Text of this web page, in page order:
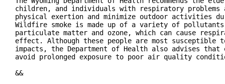
children, and individuals with respiratory problems
physical exertion and minimize outdoor activities
Wildfire smoke is made up of a variety of
particulate matter and ozone, which can cause
effect. Although these people are most susceptible
impacts, the Department of Health also advises that
avoid prolonged exposure to poor air quality
&&